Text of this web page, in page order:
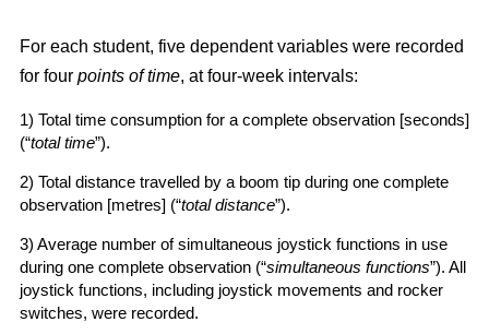
For each student, five dependent variables were recorded
for four points of time, at four-week intervals:
1) Total time consumption for a complete observation [seconds]
(“total time”).
2) Total distance travelled by a boom tip during one complete
observation [metres] (“total distance”).
3) Average number of simultaneous joystick functions in use
during one complete observation (“simultaneous functions”). All
joystick functions, including joystick movements and rocker
switches, were recorded.